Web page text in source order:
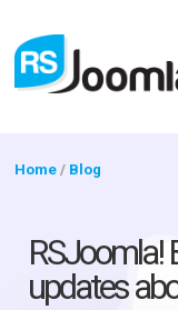
Home / Blog
RSJoomla!
updates